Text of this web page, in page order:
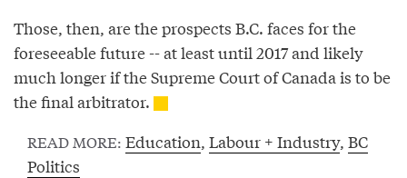
Those, then, are the prospects B.C. faces for the
foreseeable future -- at least until 2017 and likely
much longer if the Supreme Court of Canada is to be
the final arbitrator.
READ MORE: Education, Labour + Industry, BC
Politics